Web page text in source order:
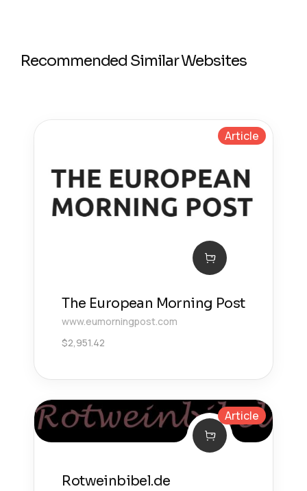
Recommended Similar Websites
Article
The European Morning Post
www.eumorningpost.com
$2,951.42
Article
Rotweinbibel.de